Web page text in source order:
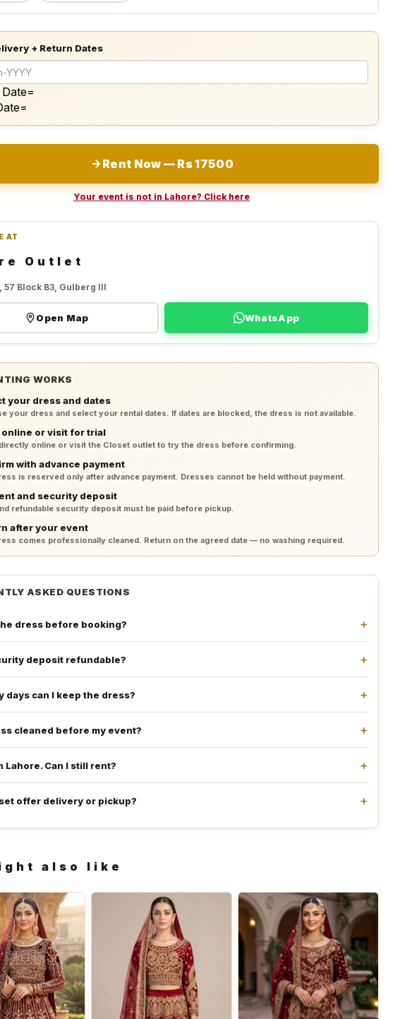
+ Return Dates
Rent Now — Rs 17500
Your event is not in Lahore? Click here
AT
Outlet
57 Block B3, Gulberg III
Open Map WhatsApp
WORKS
your dress and dates
your dress and select your rental dates. If dates are blocked, the dress is not available.
online or visit for trial
online or visit the Closet outlet to try the dress before confirming.
with advance payment
is reserved only after advance payment. Dresses cannot be held without payment.
and security deposit
refundable security deposit must be paid before pickup.
after your event
comes professionally cleaned. Return on the agreed date — no washing required.
ASKED QUESTIONS
dress before booking?
deposit refundable?
days can I keep the dress?
cleaned before my event?
Lahore. Can I still rent?
offer delivery or pickup?
also like